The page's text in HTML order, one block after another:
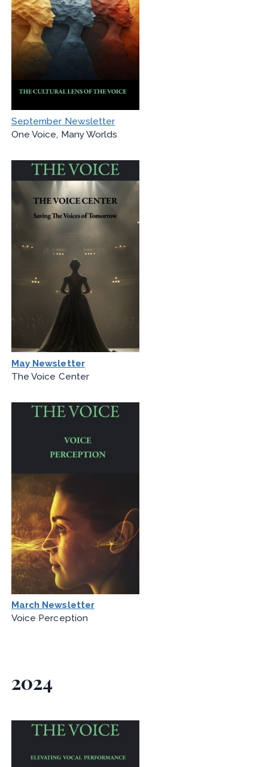
September Newsletter
One Voice, Many Worlds
May Newsletter
The Voice Center
March Newsletter
Voice Perception
2024